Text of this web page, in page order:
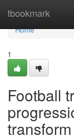
tbookmark
Home
Home
1
Football